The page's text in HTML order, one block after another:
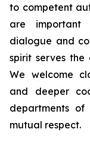
to competent
are important
dialogue and
spirit serves the
We welcome
and deeper
departments
mutual respect.